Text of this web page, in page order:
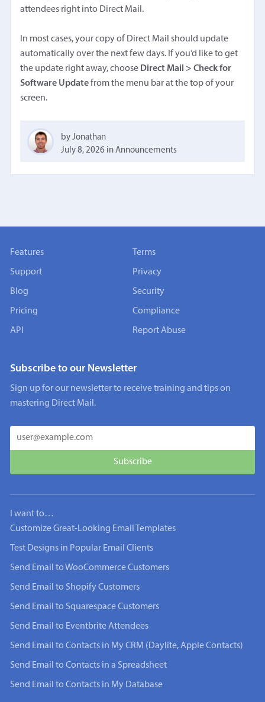
attendees right into Direct Mail.
In most cases, your copy of Direct Mail should update
automatically over the next few days. If you’d like to get
the update right away, choose Direct Mail > Check for
Software Updatefrom the menu bar at the top of your
screen.
by Jonathan
July 8, 2026 inAnnouncements
Features
Support
Blog
Pricing
API
Terms
Privacy
Security
Compliance
Report Abuse
Subscribe to our Newsletter
Sign up for our newsletter to receive training and tips on
mastering Direct Mail.
I want to…
Customize Great-Looking Email Templates
Test Designs in Popular Email Clients
Send Email to WooCommerce Customers
Send Email to Shopify Customers
Send Email to Squarespace Customers
Send Email to Eventbrite Attendees
Send Email to Contacts in My CRM (Daylite, Apple Contacts)
Send Email to Contacts in a Spreadsheet
Send Email to Contacts in My Database